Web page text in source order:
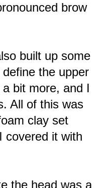
brow
built up some
the upper
bit more, and I
All of this was
clay set
covered it with
the head was a